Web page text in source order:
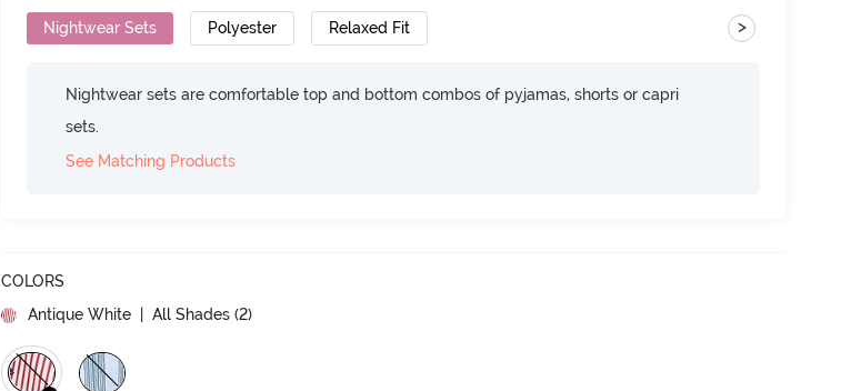
Nightwear Sets Polyester Relaxed Fit >
Nightwear sets are comfortable top and bottom combos of pyjamas, shorts or capri
sets.
See Matching Products
COLORS
Antique White | All Shades (2)